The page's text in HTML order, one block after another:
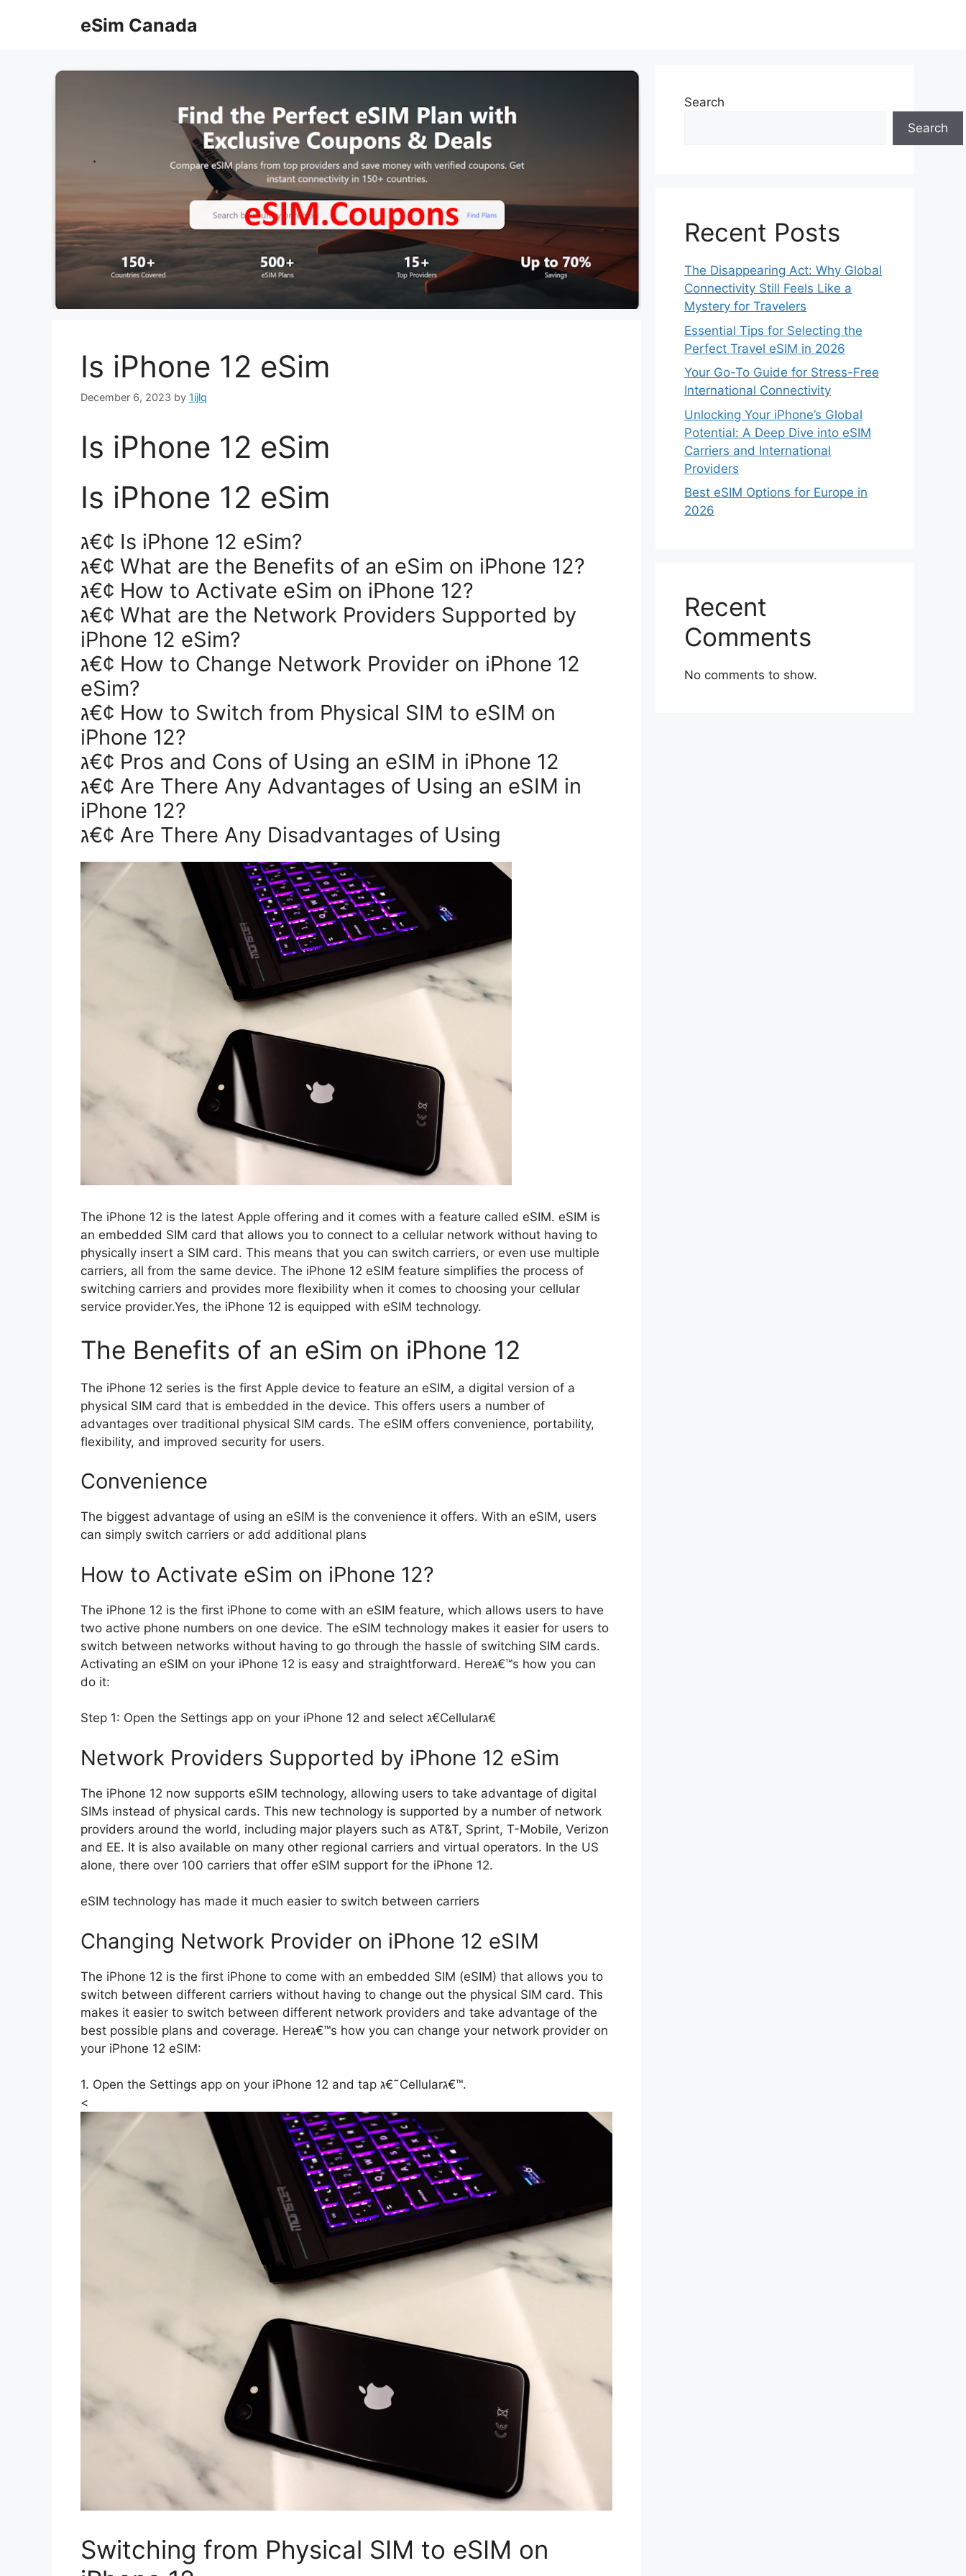
eSim Canada
Is iPhone 12 eSim
December 6, 2023 by 1ijlq
Is iPhone 12 eSim
Is iPhone 12 eSim
ג€¢ Is iPhone 12 eSim?
ג€¢ What are the Benefits of an eSim on iPhone 12?
ג€¢ How to Activate eSim on iPhone 12?
ג€¢ What are the Network Providers Supported by
iPhone 12 eSim?
ג€¢ How to Change Network Provider on iPhone 12
eSim?
ג€¢ How to Switch from Physical SIM to eSIM on
iPhone 12?
ג€¢ Pros and Cons of Using an eSIM in iPhone 12
ג€¢ Are There Any Advantages of Using an eSIM in
iPhone 12?
ג€¢ Are There Any Disadvantages of Using
The iPhone 12 is the latest Apple offering and it comes with a feature called eSIM. eSIM is
an embedded SIM card that allows you to connect to a cellular network without having to
physically insert a SIM card. This means that you can switch carriers, or even use multiple
carriers, all from the same device. The iPhone 12 eSIM feature simplifies the process of
switching carriers and provides more flexibility when it comes to choosing your cellular
service provider.Yes, the iPhone 12 is equipped with eSIM technology.
The Benefits of an eSim on iPhone 12
The iPhone 12 series is the first Apple device to feature an eSIM, a digital version of a
physical SIM card that is embedded in the device. This offers users a number of
advantages over traditional physical SIM cards. The eSIM offers convenience, portability,
flexibility, and improved security for users.
Convenience
The biggest advantage of using an eSIM is the convenience it offers. With an eSIM, users
can simply switch carriers or add additional plans
How to Activate eSim on iPhone 12?
The iPhone 12 is the first iPhone to come with an eSIM feature, which allows users to have
two active phone numbers on one device. The eSIM technology makes it easier for users to
switch between networks without having to go through the hassle of switching SIM cards.
Activating an eSIM on your iPhone 12 is easy and straightforward. Hereג€™s how you can
do it:
Step 1: Open the Settings app on your iPhone 12 and select ג€Cellularג€
Network Providers Supported by iPhone 12 eSim
The iPhone 12 now supports eSIM technology, allowing users to take advantage of digital
SIMs instead of physical cards. This new technology is supported by a number of network
providers around the world, including major players such as AT&T, Sprint, T-Mobile, Verizon
and EE. It is also available on many other regional carriers and virtual operators. In the US
alone, there over 100 carriers that offer eSIM support for the iPhone 12.
eSIM technology has made it much easier to switch between carriers
Changing Network Provider on iPhone 12 eSIM
The iPhone 12 is the first iPhone to come with an embedded SIM (eSIM) that allows you to
switch between different carriers without having to change out the physical SIM card. This
makes it easier to switch between different network providers and take advantage of the
best possible plans and coverage. Hereג€™s how you can change your network provider on
your iPhone 12 eSIM:
1. Open the Settings app on your iPhone 12 and tap ג€˜Cellularג€™.
<
Switching from Physical SIM to eSIM on
Search
Search
Recent Posts
The Disappearing Act: Why Global
Connectivity Still Feels Like a
Mystery for Travelers
Essential Tips for Selecting the
Perfect Travel eSIM in 2026
Your Go-To Guide for Stress-Free
International Connectivity
Unlocking Your iPhone’s Global
Potential: A Deep Dive into eSIM
Carriers and International
Providers
Best eSIM Options for Europe in
2026
Recent
Comments
No comments to show.